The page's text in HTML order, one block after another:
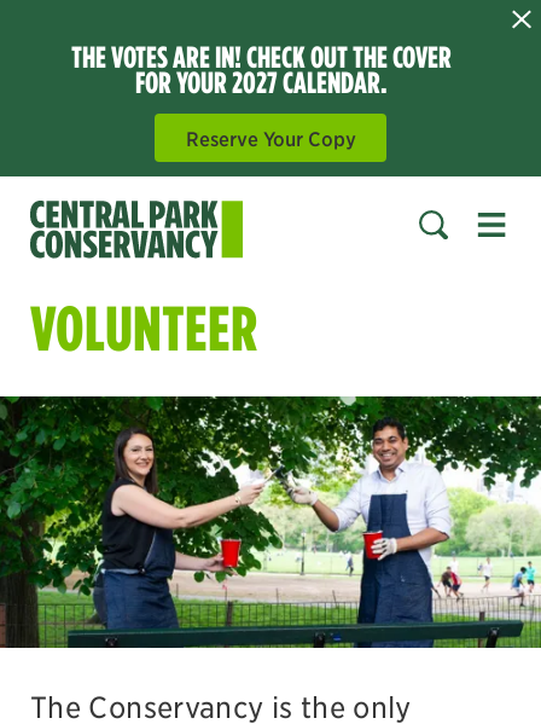
THE VOTES ARE IN! CHECK OUT THE COVER
FOR YOUR 2027 CALENDAR.
Reserve Your Copy
VOLUNTEER
The Conservancy is the only